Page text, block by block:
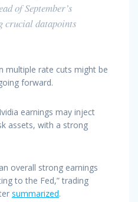
of September’s
crucial datapoints
multiple rate cuts might be
forward.
earnings may inject
assets, with a strong
overall strong earnings
to the Fed,” trading
summarized.